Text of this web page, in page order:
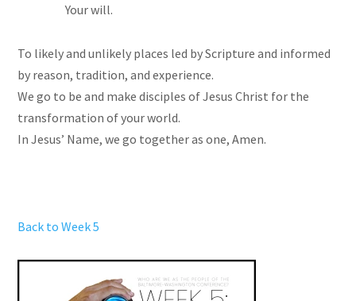
Your will.
To likely and unlikely places led by Scripture and informed
by reason, tradition, and experience.
We go to be and make disciples of Jesus Christ for the
transformation of your world.
In Jesus’ Name, we go together as one, Amen.
Back to Week 5